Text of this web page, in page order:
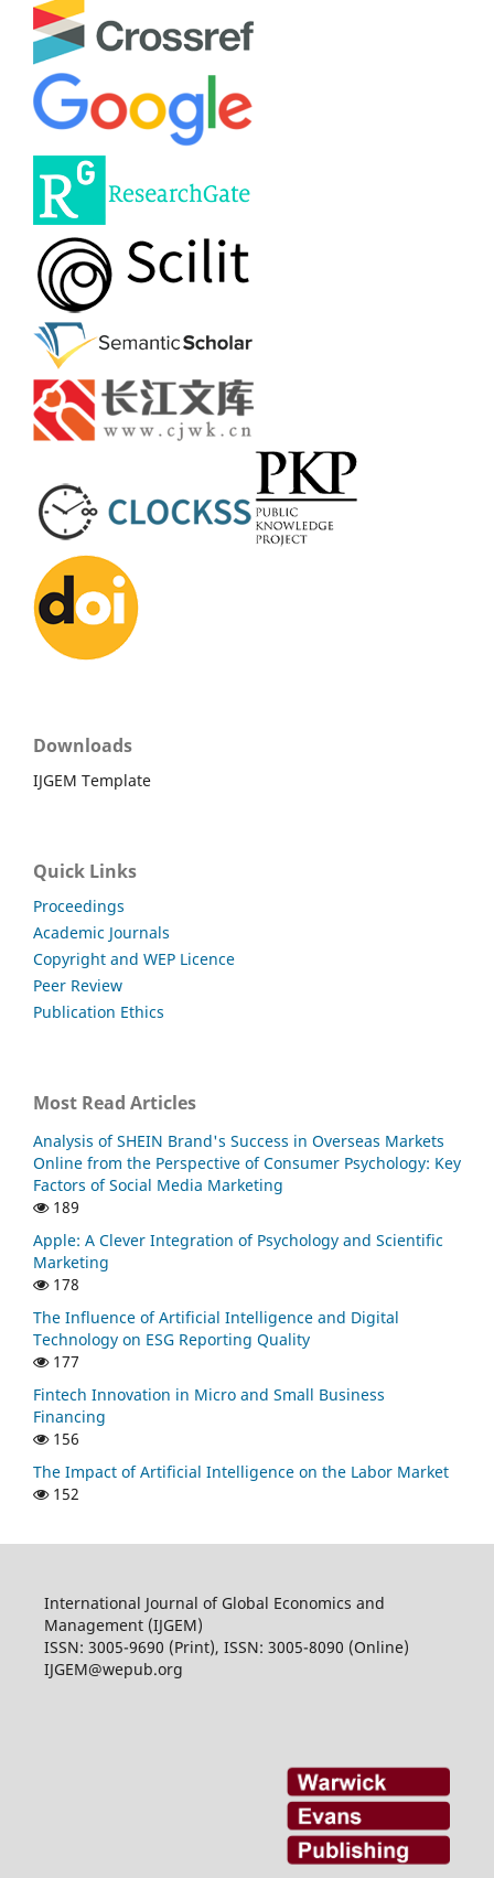
Downloads
IJGEM Template
Quick Links
Proceedings
Academic Journals
Copyright and WEP Licence
Peer Review
Publication Ethics
Most Read Articles
Analysis of SHEIN Brand's Success in Overseas Markets
Online from the Perspective of Consumer Psychology: Key
Factors of Social Media Marketing
189
Apple: A Clever Integration of Psychology and Scientific
Marketing
178
The Influence of Artificial Intelligence and Digital
Technology on ESG Reporting Quality
177
Fintech Innovation in Micro and Small Business
Financing
156
The Impact of Artificial Intelligence on the Labor Market
152
International Journal of Global Economics and
Management (IJGEM)
ISSN: 3005-9690 (Print), ISSN: 3005-8090 (Online)
IJGEM@wepub.org